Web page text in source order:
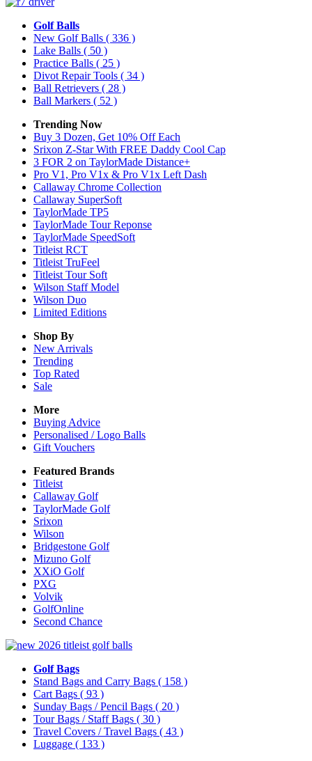
Golf Balls
New Golf Balls ( 336 )
Lake Balls ( 50 )
Practice Balls ( 25 )
Divot Repair Tools ( 34 )
Ball Retrievers ( 28 )
Ball Markers ( 52 )
Trending Now
Buy 3 Dozen, Get 10% Off Each
Srixon Z-Star With FREE Daddy Cool Cap
3 FOR 2 on TaylorMade Distance+
Pro V1, Pro V1x & Pro V1x Left Dash
Callaway Chrome Collection
Callaway SuperSoft
TaylorMade TP5
TaylorMade Tour Reponse
TaylorMade SpeedSoft
Titleist RCT
Titleist TruFeel
Titleist Tour Soft
Wilson Staff Model
Wilson Duo
Limited Editions
Shop By
New Arrivals
Trending
Top Rated
Sale
More
Buying Advice
Personalised / Logo Balls
Gift Vouchers
Featured Brands
Titleist
Callaway Golf
TaylorMade Golf
Srixon
Wilson
Bridgestone Golf
Mizuno Golf
XXiO Golf
PXG
Volvik
GolfOnline
Second Chance
Golf Bags
Stand Bags and Carry Bags ( 158 )
Cart Bags ( 93 )
Sunday Bags / Pencil Bags ( 20 )
Tour Bags / Staff Bags ( 30 )
Travel Covers / Travel Bags ( 43 )
Luggage ( 133 )